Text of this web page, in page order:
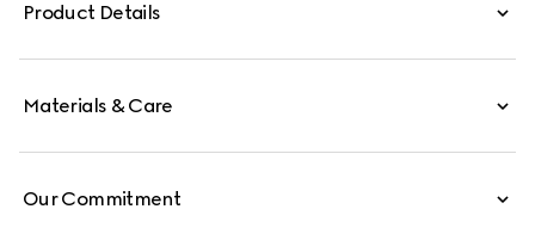
Product Details
Materials & Care
Our Commitment